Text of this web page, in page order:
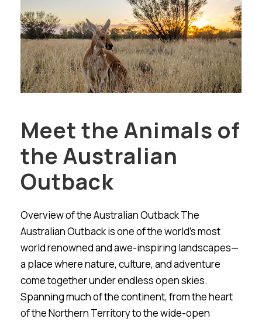
Meet the Animals of
the Australian
Outback
Overview of the Australian Outback The
Australian Outback is one of the world’s most
world renowned and awe-inspiring landscapes—
a place where nature, culture, and adventure
come together under endless open skies.
Spanning much of the continent, from the heart
of the Northern Territory to the wide-open